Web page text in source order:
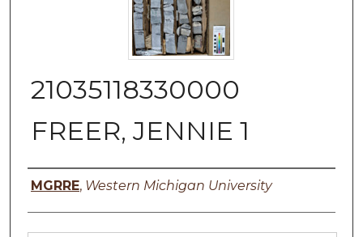
21035118330000
FREER, JENNIE 1
Authors
MGRRE, Western Michigan University